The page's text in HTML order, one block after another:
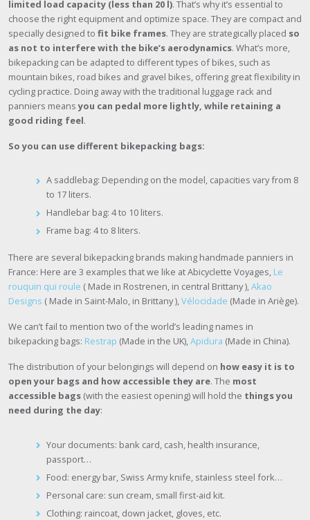
limited load capacity (less than 20 l). That’s why it’s essential to
choose the right equipment and optimize space. They are compact and
specially designed to fit bike frames. They are strategically placed so
as not to interfere with the bike’s aerodynamics. What’s more,
bikepacking can be adapted to different types of bikes, such as
mountain bikes, road bikes and gravel bikes, offering great flexibility in
cycling practice. Doing away with the traditional luggage rack and
panniers meansyou can pedal more lightly, while retaining a
good riding feel.
So you can use different bikepacking bags:
A saddlebag: Depending on the model, capacities vary from 8
to 17 liters.
Handlebar bag: 4 to 10 liters.
Frame bag: 4 to 8 liters.
There are several bikepacking brands making handmade panniers in
France: Here are 3 examples that we like at Abicyclette Voyages, Le
rouquin qui roule ( Made in Rostrenen, in central Brittany ),Akao
Designs ( Made in Saint-Malo, in Brittany ),Vélocidade (Made in Ariège).
We can’t fail to mention two of the world’s leading names in
bikepacking bags: Restrap (Made in the UK),Apidura (Made in China).
The distribution of your belongings will depend on how easy it is to
open your bags and how accessible they are. The most
accessible bags (with the easiest opening) will hold the things you
need during the day:
Your documents: bank card, cash, health insurance,
passport…
Food: energy bar, Swiss Army knife, stainless steel fork…
Personal care: sun cream, small first-aid kit.
Clothing: raincoat, down jacket, gloves, etc.